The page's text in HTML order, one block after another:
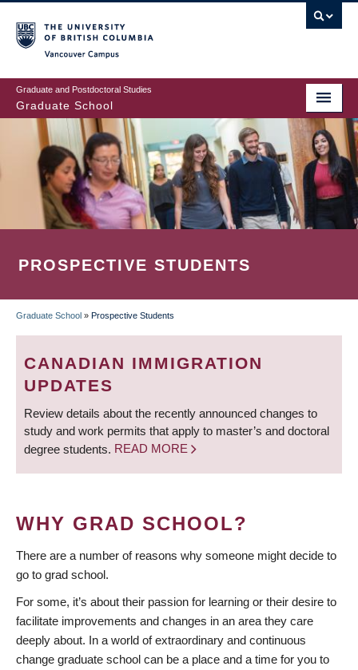
to
main
content
Graduate and Postdoctoral Studies
Graduate School
PROSPECTIVE STUDENTS
BREADCRUMB
Graduate School » Prospective Students
CANADIAN IMMIGRATION
UPDATES
Review details about the recently announced changes to
study and work permits that apply to master’s and doctoral
degree students. READ MORE
WHY GRAD SCHOOL?
There are a number of reasons why someone might decide to
go to grad school.
For some, it’s about their passion for learning or their desire to
facilitate improvements and changes in an area they care
deeply about. In a world of extraordinary and continuous
change graduate school can be a place and a time for you to